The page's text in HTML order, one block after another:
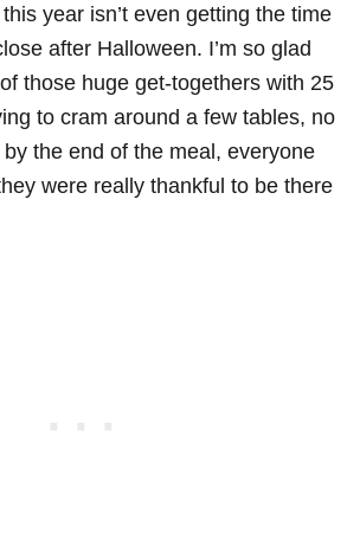
year isn’t even getting the time
after Halloween. I’m so glad
those huge get-togethers with 25
to cram around a few tables, no
the end of the meal, everyone
were really thankful to be there